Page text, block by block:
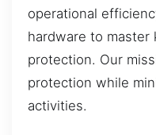
operational
hardware to
protection. Our
protection while
activities.